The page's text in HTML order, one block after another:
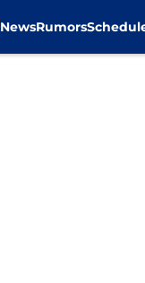
NewsRumors